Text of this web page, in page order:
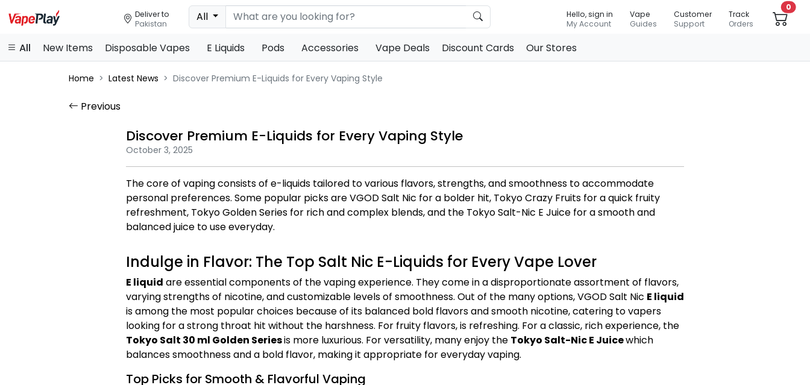
Deliver to
Pakistan
All
Hello, sign in
My Account
Vape
Guides
Customer
Support
Track
Orders
0
All New Items Disposable Vapes E Liquids Pods Accessories Vape Deals Discount Cards Our Stores
Home Latest News Discover Premium E-Liquids for Every Vaping Style
Previous
Discover Premium E-Liquids for Every Vaping Style
October 3, 2025
The core of vaping consists of e-liquids tailored to various flavors, strengths, and smoothness to accommodate
personal preferences. Some popular picks are VGOD Salt Nic for a bolder hit, Tokyo Crazy Fruits for a quick fruity
refreshment, Tokyo Golden Series for rich and complex blends, and the Tokyo Salt-Nic E Juice for a smooth and
balanced juice to use everyday.
Indulge in Flavor: The Top Salt Nic E-Liquids for Every Vape Lover
E liquid are essential components of the vaping experience. They come in a disproportionate assortment of flavors,
varying strengths of nicotine, and customizable levels of smoothness. Out of the many options, VGOD Salt Nic E liquid
is among the most popular choices because of its balanced bold flavors and smooth nicotine, catering to vapers
looking for a strong throat hit without the harshness. For fruity flavors,is refreshing. For a classic, rich experience, the
Tokyo Salt 30 ml Golden Seriesis more luxurious. For versatility, many enjoy the Tokyo Salt-Nic E Juicewhich
balances smoothness and a bold flavor, making it appropriate for everyday vaping.
Top Picks for Smooth & Flavorful Vaping